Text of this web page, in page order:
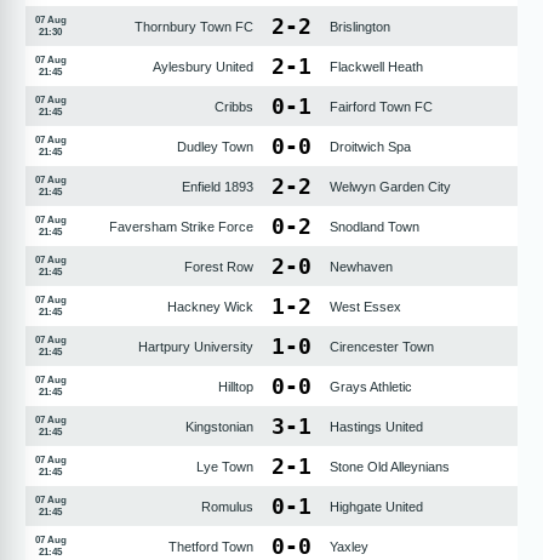
07 Aug
21:30
Thornbury Town FC 2-2 Brislington
07 Aug
21:45
Aylesbury United 2-1 Flackwell Heath
07 Aug
21:45
Cribbs 0-1 Fairford Town FC
07 Aug
21:45
Dudley Town 0-0 Droitwich Spa
07 Aug
21:45
Enfield 1893 2-2 Welwyn Garden City
07 Aug
21:45
Faversham Strike Force 0-2 Snodland Town
07 Aug
21:45
Forest Row 2-0 Newhaven
07 Aug
21:45
Hackney Wick 1-2 West Essex
07 Aug
21:45
Hartpury University 1-0 Cirencester Town
07 Aug
21:45
Hilltop 0-0 Grays Athletic
07 Aug
21:45
Kingstonian 3-1 Hastings United
07 Aug
21:45
Lye Town 2-1 Stone Old Alleynians
07 Aug
21:45
Romulus 0-1 Highgate United
07 Aug
21:45
Thetford Town 0-0 Yaxley